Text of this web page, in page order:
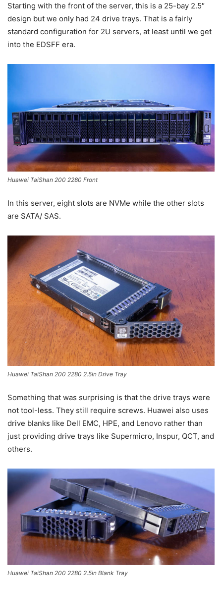
Starting with the front of the server, this is a 25-bay 2.5″
design but we only had 24 drive trays. That is a fairly
standard configuration for 2U servers, at least until we get
into the EDSFF era.
Huawei TaiShan 200 2280 Front
In this server, eight slots are NVMe while the other slots
are SATA/ SAS.
Huawei TaiShan 200 2280 2.5in Drive Tray
Something that was surprising is that the drive trays were
not tool-less. They still require screws. Huawei also uses
drive blanks like Dell EMC, HPE, and Lenovo rather than
just providing drive trays like Supermicro, Inspur, QCT, and
others.
Huawei TaiShan 200 2280 2.5in Blank Tray